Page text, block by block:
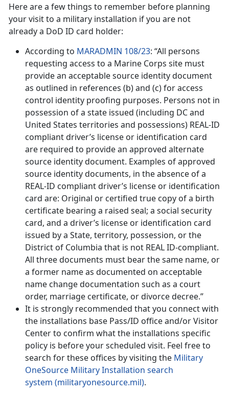
Here are a few things to remember before planning
your visit to a military installation if you are not
already a DoD ID card holder:
According to MARADMIN 108/23: “All persons
requesting access to a Marine Corps site must
provide an acceptable source identity document
as outlined in references (b) and (c) for access
control identity proofing purposes. Persons not in
possession of a state issued (including DC and
United States territories and possessions) REAL-ID
compliant driver’s license or identification card
are required to provide an approved alternate
source identity document. Examples of approved
source identity documents, in the absence of a
REAL-ID compliant driver’s license or identification
card are: Original or certified true copy of a birth
certificate bearing a raised seal; a social security
card, and a driver’s license or identification card
issued by a State, territory, possession, or the
District of Columbia that is not REAL ID-compliant.
All three documents must bear the same name, or
a former name as documented on acceptable
name change documentation such as a court
order, marriage certificate, or divorce decree.”
It is strongly recommended that you connect with
the installations base Pass/ID office and/or Visitor
Center to confirm what the installations specific
policy is before your scheduled visit. Feel free to
search for these offices by visiting the Military
OneSource Military Installation search
system (militaryonesource.mil).